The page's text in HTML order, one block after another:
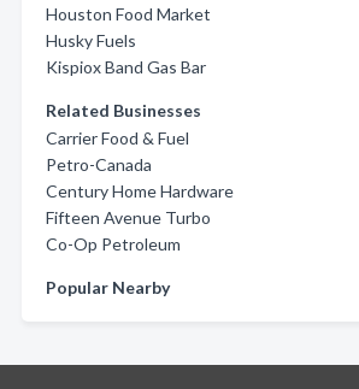
Houston Food Market
Husky Fuels
Kispiox Band Gas Bar
Related Businesses
Carrier Food & Fuel
Petro-Canada
Century Home Hardware
Fifteen Avenue Turbo
Co-Op Petroleum
Popular Nearby